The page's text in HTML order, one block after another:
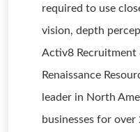
required to use
vision, depth
Activ8 Recruitment
Renaissance
leader in North
businesses for over